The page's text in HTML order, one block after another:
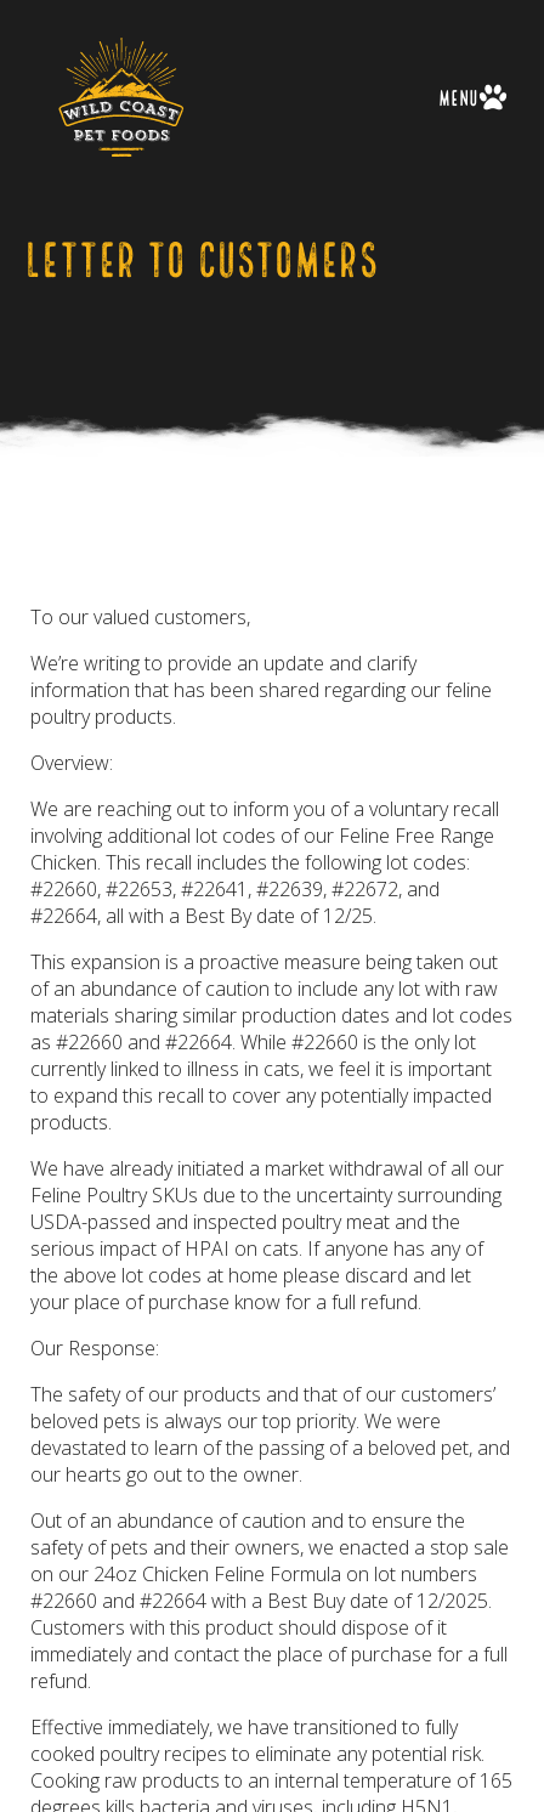
Menu
Letter to Customers
To our valued customers,
We’re writing to provide an update and clarify
information that has been shared regarding our feline
poultry products.
Overview:
We are reaching out to inform you of a voluntary recall
involving additional lot codes of our Feline Free Range
Chicken. This recall includes the following lot codes:
#22660, #22653, #22641, #22639, #22672, and
#22664, all with a Best By date of 12/25.
This expansion is a proactive measure being taken out
of an abundance of caution to include any lot with raw
materials sharing similar production dates and lot codes
as #22660 and #22664. While #22660 is the only lot
currently linked to illness in cats, we feel it is important
to expand this recall to cover any potentially impacted
products.
We have already initiated a market withdrawal of all our
Feline Poultry SKUs due to the uncertainty surrounding
USDA-passed and inspected poultry meat and the
serious impact of HPAI on cats. If anyone has any of
the above lot codes at home please discard and let
your place of purchase know for a full refund.
Our Response:
The safety of our products and that of our customers’
beloved pets is always our top priority. We were
devastated to learn of the passing of a beloved pet, and
our hearts go out to the owner.
Out of an abundance of caution and to ensure the
safety of pets and their owners, we enacted a stop sale
on our 24oz Chicken Feline Formula on lot numbers
#22660 and #22664 with a Best Buy date of 12/2025.
Customers with this product should dispose of it
immediately and contact the place of purchase for a full
refund.
Effective immediately, we have transitioned to fully
cooked poultry recipes to eliminate any potential risk.
Cooking raw products to an internal temperature of 165